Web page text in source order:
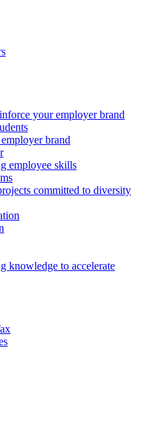
your employer brand
brand
employee skills
committed to diversity
knowledge to accelerate